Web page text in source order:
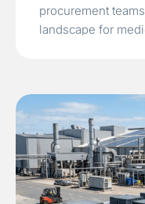
procurement
landscape for